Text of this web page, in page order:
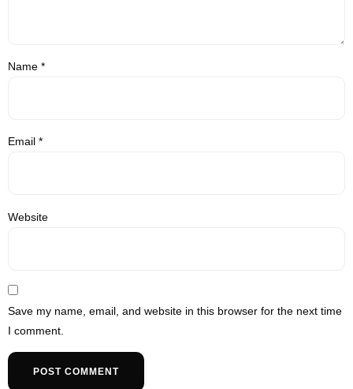
Name *
Email *
Website
Save my name, email, and website in this browser for the next time
I comment.